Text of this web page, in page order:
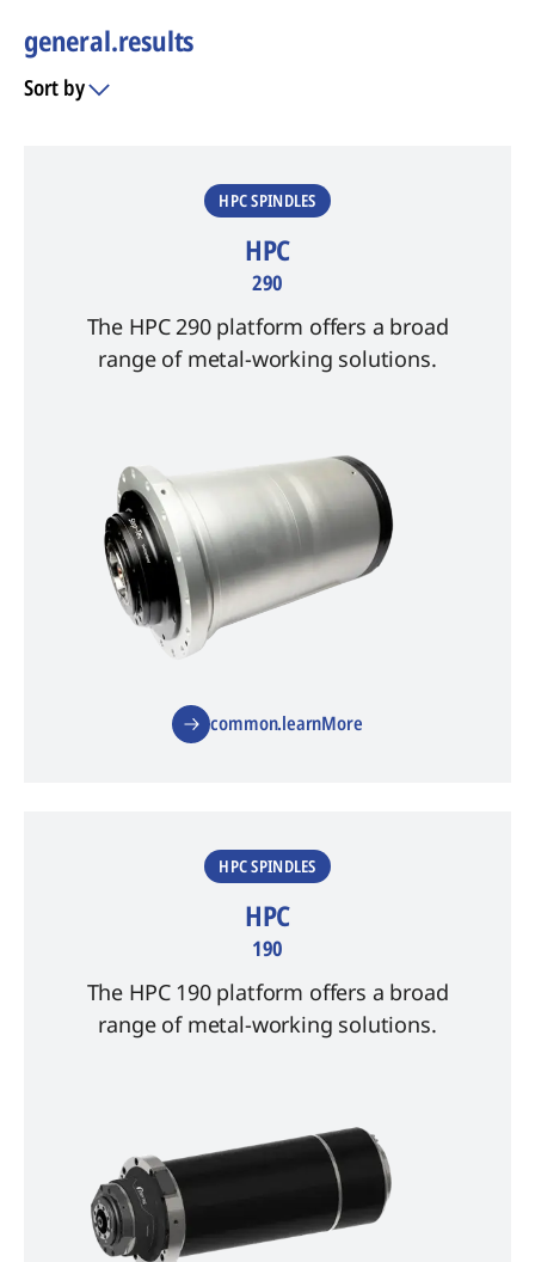
general.results
Sort by
common.learnMore
HPC SPINDLES
HPC
290
The HPC 290 platform offers a broad
range of metal-working solutions.
HPC SPINDLES
HPC
190
The HPC 190 platform offers a broad
range of metal-working solutions.